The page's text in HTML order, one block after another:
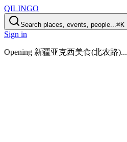
QILINGO
Search places, events, people...⌘K
Sign in
Opening 新疆亚克西美食(北农路)...